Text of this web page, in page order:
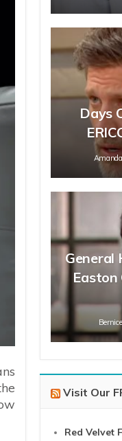
Days
General
Visit Our
Red Velvet